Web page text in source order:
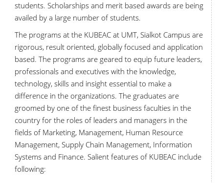
students. Scholarships and merit based awards are being
availed by a large number of students.
The programs at the KUBEAC at UMT, Sialkot Campus are
rigorous, result oriented, globally focused and application
based. The programs are geared to equip future leaders,
professionals and executives with the knowledge,
technology, skills and insight essential to make a
difference in the organizations. The graduates are
groomed by one of the finest business faculties in the
country for the roles of leaders and managers in the
fields of Marketing, Management, Human Resource
Management, Supply Chain Management, Information
Systems and Finance. Salient features of KUBEAC include
following: